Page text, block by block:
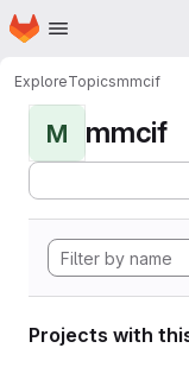
Skip to main content
Homepage
ExploreTopicsmmcif
M mmcif
Projects with